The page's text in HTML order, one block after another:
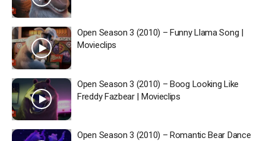
Open Season 3 (2010) – Funny Llama Song |
Movieclips
Open Season 3 (2010) – Boog Looking Like
Freddy Fazbear | Movieclips
Open Season 3 (2010) – Romantic Bear Dance